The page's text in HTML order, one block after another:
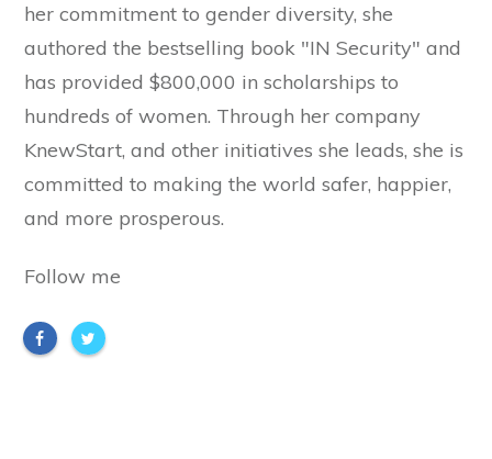
her commitment to gender diversity, she
authored the bestselling book "IN Security" and
has provided $800,000 in scholarships to
hundreds of women. Through her company
KnewStart, and other initiatives she leads, she is
committed to making the world safer, happier,
and more prosperous.
Follow me